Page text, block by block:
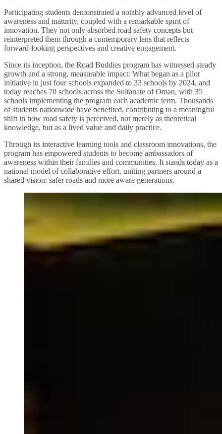
Participating students demonstrated a notably advanced level of
awareness and maturity, coupled with a remarkable spirit of
innovation. They not only absorbed road safety concepts but
reinterpreted them through a contemporary lens that reflects
forward-looking perspectives and creative engagement.
Since its inception, the Road Buddies program has witnessed steady
growth and a strong, measurable impact. What began as a pilot
initiative in just four schools expanded to 33 schools by 2024, and
today reaches 70 schools across the Sultanate of Oman, with 35
schools implementing the program each academic term. Thousands
of students nationwide have benefited, contributing to a meaningful
shift in how road safety is perceived, not merely as theoretical
knowledge, but as a lived value and daily practice.
Through its interactive learning tools and classroom innovations, the
program has empowered students to become ambassadors of
awareness within their families and communities. It stands today as a
national model of collaborative effort, uniting partners around a
shared vision: safer roads and more aware generations.